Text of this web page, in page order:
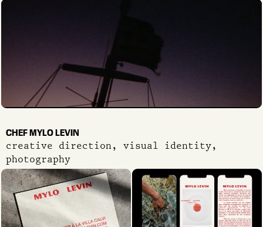
CHEF MYLO LEVIN
creative direction, visual identity,
photography